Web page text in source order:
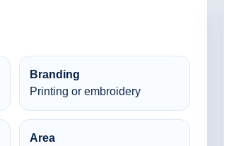
Branding
Printing or embroidery
Area